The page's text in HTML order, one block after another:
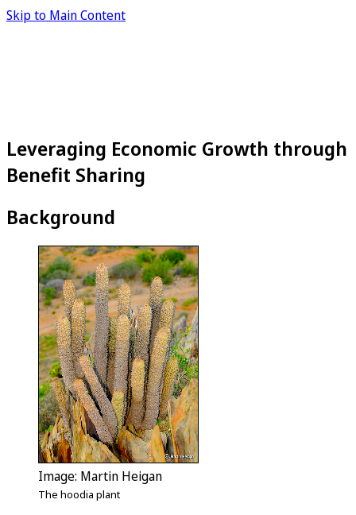
Skip to Main Content
Leveraging Economic Growth through
Benefit Sharing
Background
Image: Martin Heigan
The hoodia plant